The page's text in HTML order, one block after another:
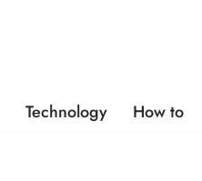
Technology How to